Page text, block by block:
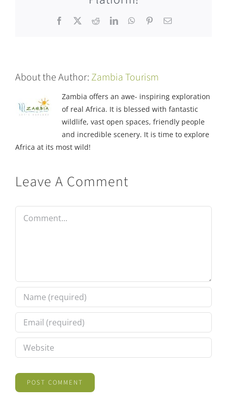
Facebook RedditLinkedInWhatsApp
PinterestEmail
About the Author: Zambia Tourism
Zambia offers an awe- inspiring exploration
of real Africa. It is blessed with fantastic
wildlife, vast open spaces, friendly people
and incredible scenery. It is time to explore
Africa at its most wild!
Leave A Comment